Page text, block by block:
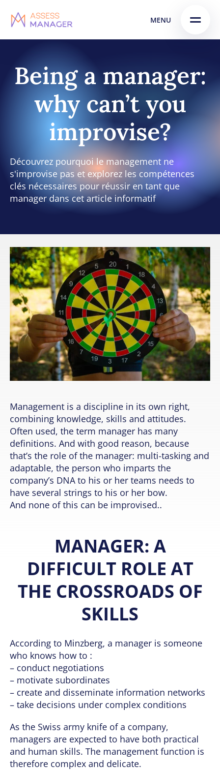
Skip
to
Skip to
content
MENU
Being a manager:
why can’t you
improvise?
Découvrez pourquoi le management ne
s'improvise pas et explorez les compétences
clés nécessaires pour réussir en tant que
manager dans cet article informatif
Management is a discipline in its own right,
combining knowledge, skills and attitudes.
Often used, the term manager has many
definitions. And with good reason, because
that’s the role of the manager: multi-tasking and
adaptable, the person who imparts the
company’s DNA to his or her teams needs to
have several strings to his or her bow.
And none of this can be improvised..
MANAGER: A
DIFFICULT ROLE AT
THE CROSSROADS OF
SKILLS
According to Minzberg, a manager is someone
who knows how to :
– conduct negotiations
– motivate subordinates
– create and disseminate information networks
– take decisions under complex conditions
As the Swiss army knife of a company,
managers are expected to have both practical
and human skills. The management function is
therefore complex and delicate.